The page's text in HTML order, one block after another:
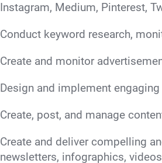
Instagram, Medium, Pinterest,
Conduct keyword research,
Create and monitor
Design and implement
Create, post, and manage
Create and deliver compelling
newsletters, infographics,